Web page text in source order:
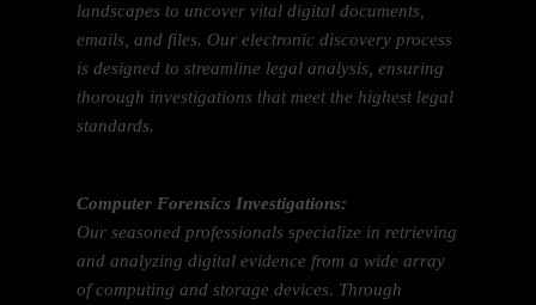
landscapes to uncover vital digital documents,
emails, and files. Our electronic discovery process
is designed to streamline legal analysis, ensuring
thorough investigations that meet the highest legal
standards.
Computer Forensics Investigations:
Our seasoned professionals specialize in retrieving
and analyzing digital evidence from a wide array
of computing and storage devices. Through